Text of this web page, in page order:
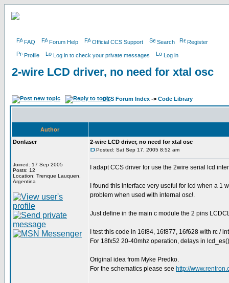
FAQ Forum Help Official CCS Support Search Register
Profile Log in to check your private messages Log in
2-wire LCD driver, no need for xtal osc
CCS Forum Index -> Code Library
Author
Donlaser
Joined: 17 Sep 2005
Posts: 12
Location: Trenque Lauquen,
Argentina
2-wire LCD driver, no need for xtal osc
Posted: Sat Sep 17, 2005 8:52 am
I adapt CCS driver for use the 2wire serial lcd
I found this interface very useful for lcd when a
problem when used with internal osc!.
Just define in the main c module the 2 pins
I test this code in 16f84, 16f877, 16f628 with rc /
For 18fx52 20-40mhz operation, delays in
Original idea from Myke Predko.
For the schematics please see http://